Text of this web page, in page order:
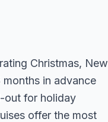
Christmas, New
in advance
out for holiday
offer the most